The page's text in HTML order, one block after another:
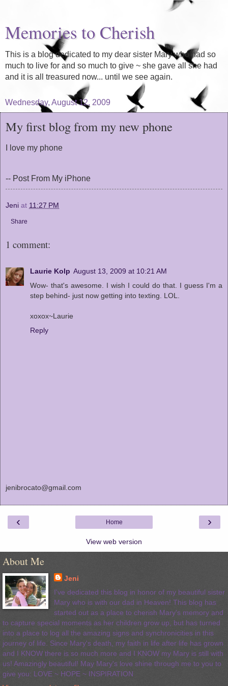
Memories to Cherish
This is a blog dedicated to my dear sister Mary who had so
much to live for and so much to give ~ she gave all she had
and it is all treasured now... until we see again.
Wednesday, August 12, 2009
My first blog from my new phone
I love my phone
-- Post From My iPhone
Jeni at 11:27 PM
Share
1 comment:
Laurie Kolp August 13, 2009 at 10:21 AM
Wow- that's awesome. I wish I could do that. I guess I'm a
step behind- just now getting into texting. LOL.
xoxox~Laurie
Reply
jenibrocato@gmail.com
‹ ›
Home
View web version
About Me
Jeni
I've dedicated this blog in honor of my beautiful sister
Mary who is with our dad in Heaven! This blog has
started out as a place to cherish Mary's memory and
to capture special moments as her children grow up, but has turned
into a place to log all the amazing signs and synchronicities in this
journey of life. Since Mary's death, my faith in life after life has grown
and I KNOW there is so much more and I KNOW my Mary is still with
us! Amazingly beautiful! May Mary's love shine through me to you to
give you: LOVE ~ HOPE ~ INSPIRATION